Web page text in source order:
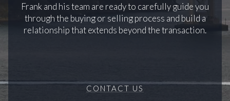
Frank and his team are ready to carefully guide you
through the buying or selling process and build a
relationship that extends beyond the transaction.
CONTACT US